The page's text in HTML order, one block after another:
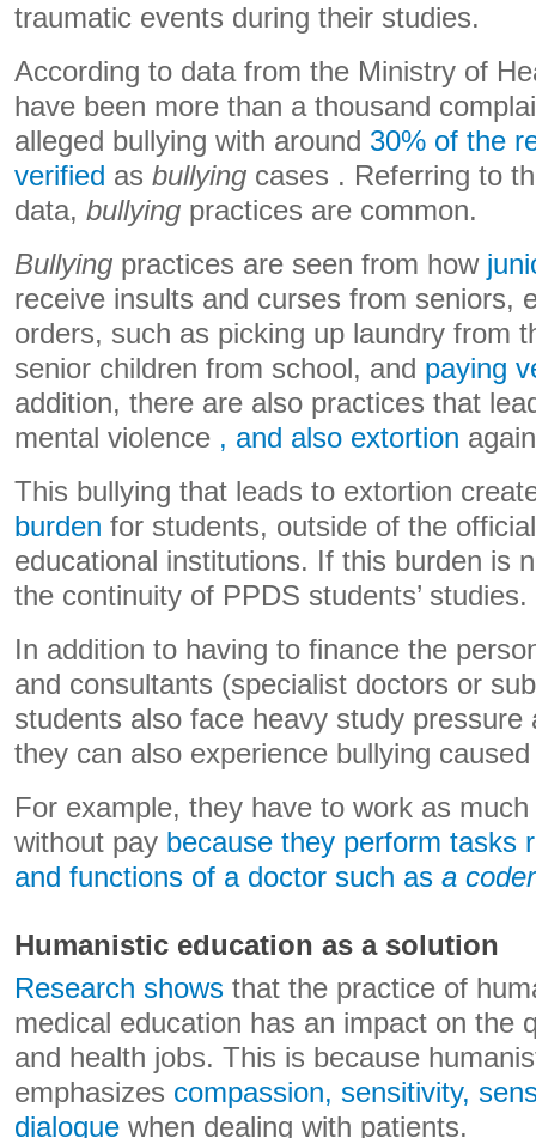
traumatic events during their studies.
According to data from the Ministry of
have been more than a thousand
alleged bullying with around 30% of the
verified as bullying cases . Referring to
data, bullying practices are common.
Bullying practices are seen from how
receive insults and curses from seniors,
orders, such as picking up laundry from
senior children from school, and paying
addition, there are also practices that
mental violence , and also extortion
This bullying that leads to extortion
burden for students, outside of the
educational institutions. If this burden is
the continuity of PPDS students’ studies.
In addition to having to finance the
and consultants (specialist doctors or
students also face heavy study pressure
they can also experience bullying
For example, they have to work as
without pay because they perform tasks
and functions of a doctor such as a coder
Humanistic education as a solution
Research shows that the practice of
medical education has an impact on the
and health jobs. This is because
emphasizes compassion, sensitivity,
dialogue when dealing with patients.